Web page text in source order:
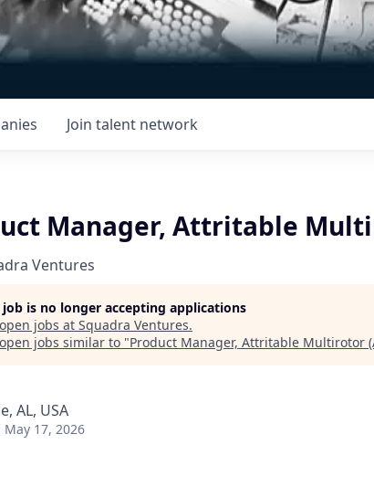
Join talent network
Manager, Attritable
Ventures
job is no longer accepting applications
jobs at Squadra Ventures.
jobs similar to "Product Manager, Attritable Multirotor
AL, USA
May 17, 2026